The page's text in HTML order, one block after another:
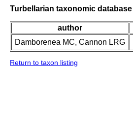
Turbellarian taxonomic database
author
Damborenea MC, Cannon LRG
Return to taxon listing